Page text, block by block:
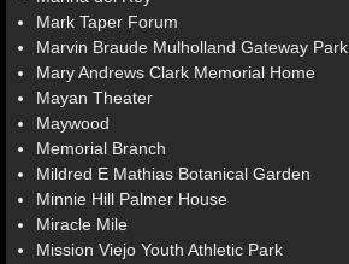
Mark Taper Forum
Marvin Braude Mulholland Gateway Park
Mary Andrews Clark Memorial Home
Mayan Theater
Maywood
Memorial Branch
Mildred E Mathias Botanical Garden
Minnie Hill Palmer House
Miracle Mile
Mission Viejo Youth Athletic Park